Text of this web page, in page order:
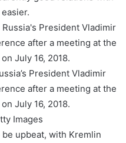
President Vladimir
after a meeting at the
July 16, 2018.
Images
upbeat, with Kremlin